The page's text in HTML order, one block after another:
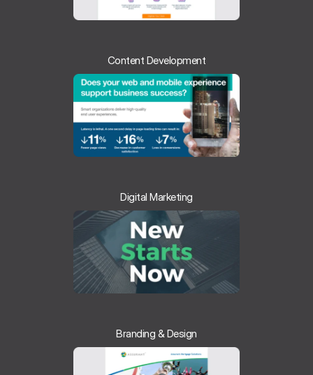
Content Development
Digital Marketing
Branding & Design